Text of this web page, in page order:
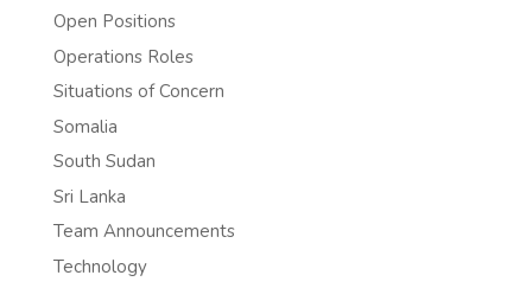
Open Positions
Operations Roles
Situations of Concern
Somalia
South Sudan
Sri Lanka
Team Announcements
Technology